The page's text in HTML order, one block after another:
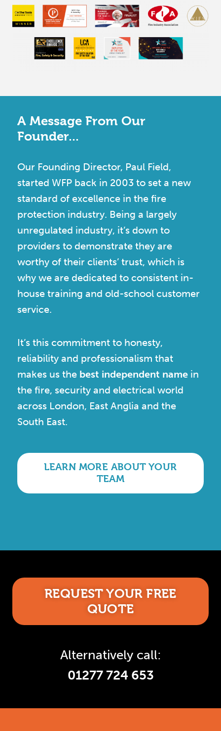
A Message From Our
Founder...
Our Founding Director, Paul Field,
started WFP back in 2003 to set a new
standard of excellence in the fire
protection industry. Being a largely
unregulated industry, it’s down to
providers to demonstrate they are
worthy of their clients’ trust, which is
why we are dedicated to consistent in-
house training and old-school customer
service.
It’s this commitment to honesty,
reliability and professionalism that
makes us the best independent name in
the fire, security and electrical world
across London, East Anglia and the
South East.
LEARN MORE ABOUT YOUR
TEAM
REQUEST YOUR FREE
QUOTE
Alternatively call:
01277 724 653